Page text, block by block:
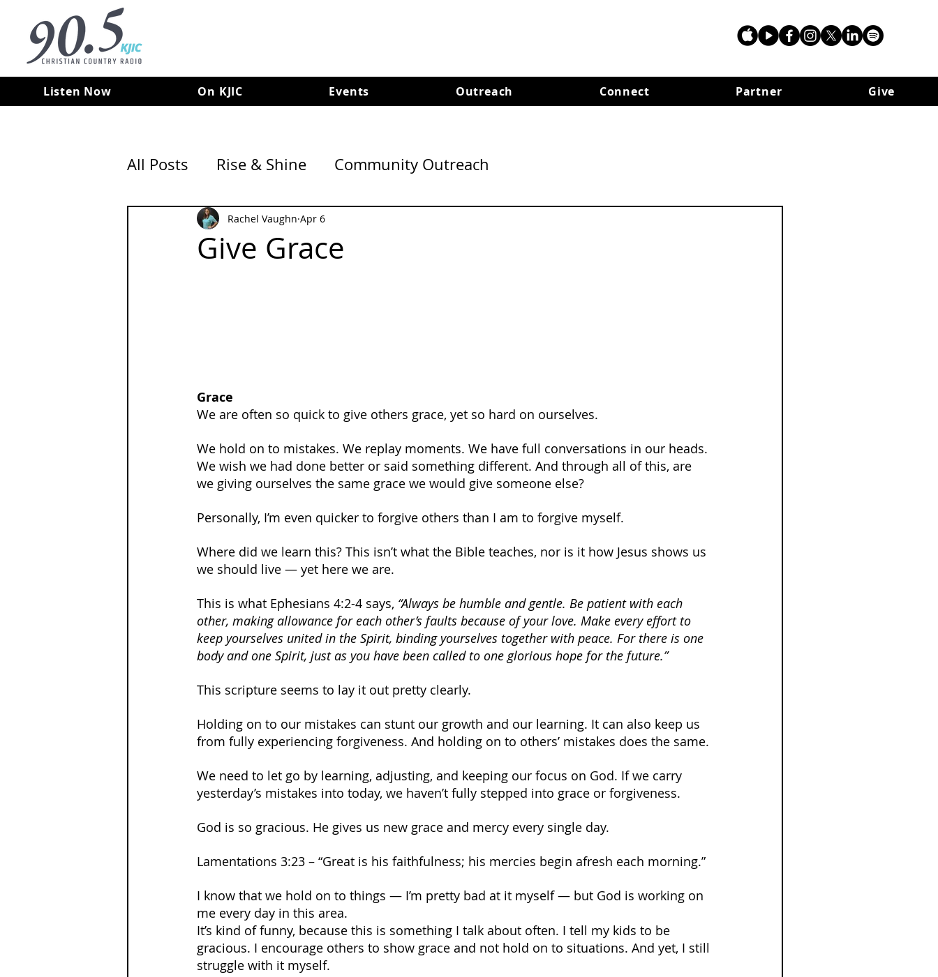
Listen Now On KJIC Events Outreach Connect Partner Give
All Posts Rise & Shine Community Outreach
Give Grace
Rachel Vaughn Apr 6
Grace
We are often so quick to give others grace, yet so hard on ourselves.
We hold on to mistakes. We replay moments. We have full conversations in our heads.
We wish we had done better or said something different. And through all of this, are
we giving ourselves the same grace we would give someone else?
Personally, I’m even quicker to forgive others than I am to forgive myself.
Where did we learn this? This isn’t what the Bible teaches, nor is it how Jesus shows us
we should live — yet here we are.
This is what Ephesians 4:2-4 says, “Always be humble and gentle. Be patient with each
other, making allowance for each other’s faults because of your love. Make every effort to
keep yourselves united in the Spirit, binding yourselves together with peace. For there is one
body and one Spirit, just as you have been called to one glorious hope for the future.”
This scripture seems to lay it out pretty clearly.
Holding on to our mistakes can stunt our growth and our learning. It can also keep us
from fully experiencing forgiveness. And holding on to others’ mistakes does the same.
We need to let go by learning, adjusting, and keeping our focus on God. If we carry
yesterday’s mistakes into today, we haven’t fully stepped into grace or forgiveness.
God is so gracious. He gives us new grace and mercy every single day.
Lamentations 3:23 – “Great is his faithfulness; his mercies begin afresh each morning.”
I know that we hold on to things — I’m pretty bad at it myself — but God is working on
me every day in this area.
It’s kind of funny, because this is something I talk about often. I tell my kids to be
gracious. I encourage others to show grace and not hold on to situations. And yet, I still
struggle with it myself.